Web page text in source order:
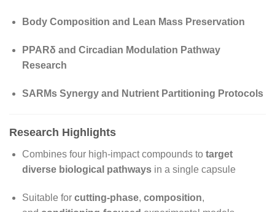
Body Composition and Lean Mass Preservation
PPARδ and Circadian Modulation Pathway
Research
SARMs Synergy and Nutrient Partitioning Protocols
Research Highlights
Combines four high-impact compounds to target
diverse biological pathwaysin a single capsule
Suitable for cutting-phase, composition,